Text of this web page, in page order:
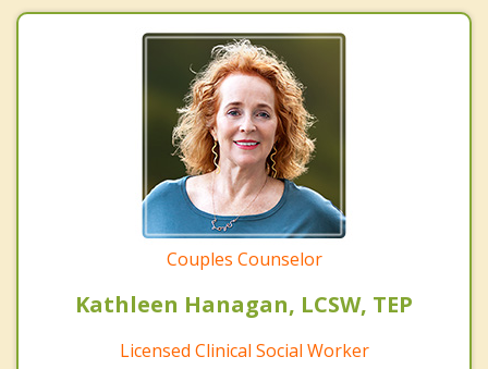
Couples Counselor
Kathleen Hanagan, LCSW, TEP
Licensed Clinical Social Worker